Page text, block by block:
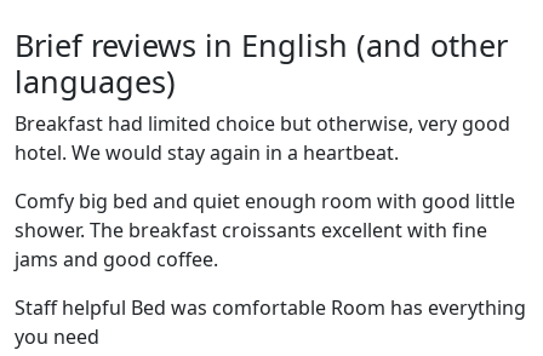
Brief reviews in English (and other
languages)
Breakfast had limited choice but otherwise, very good
hotel. We would stay again in a heartbeat.
Comfy big bed and quiet enough room with good little
shower. The breakfast croissants excellent with fine
jams and good coffee.
Staff helpful Bed was comfortable Room has everything
you need